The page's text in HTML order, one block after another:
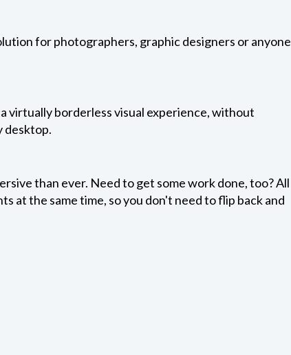
for photographers, graphic designers or anyone
virtually borderless visual experience, without
desktop.
than ever. Need to get some work done, too? All
at the same time, so you don't need to flip back and